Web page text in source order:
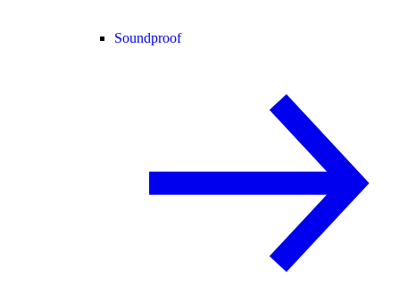
Soundproof